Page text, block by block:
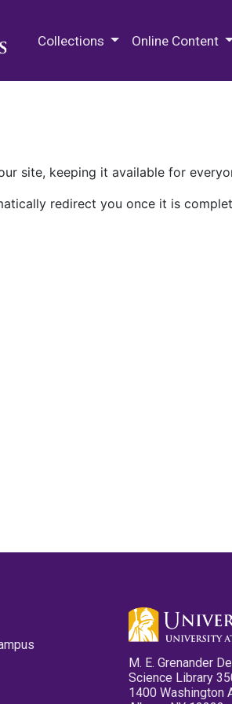
Collections Online Content
site, keeping it available for
redirect you once it is
M. E. Grenander
Science Library
1400 Washington